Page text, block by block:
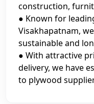
construction,
● Known for
Visakhapatnam,
sustainable and
● With attractive
delivery, we have
to plywood